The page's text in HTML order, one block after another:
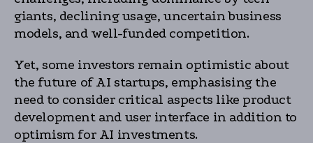
giants, declining usage, uncertain business
models, and well-funded competition.
Yet, some investors remain optimistic about
the future of AI startups, emphasising the
need to consider critical aspects like product
development and user interface in addition to
optimism for AI investments.